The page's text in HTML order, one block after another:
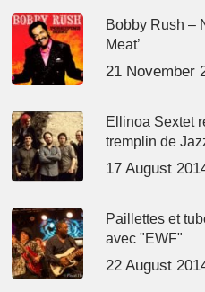
Bobby Rush –
Meat’
21 November
Ellinoa Sextet
tremplin de
17 August
Paillettes et
avec "EWF"
22 August